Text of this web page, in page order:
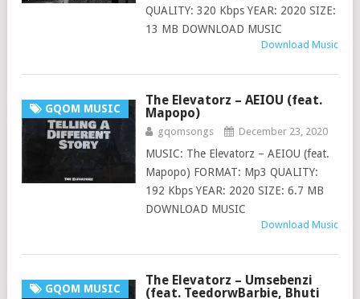
QUALITY: 320 Kbps YEAR: 2020 SIZE:
13 MB DOWNLOAD MUSIC
Download Music
GQOM MUSIC
The Elevatorz – AEIOU (feat.
Mapopo)
gqomsongs December 23, 2020
MUSIC: The Elevatorz – AEIOU (feat.
Mapopo) FORMAT: Mp3 QUALITY:
192 Kbps YEAR: 2020 SIZE: 6.7 MB
DOWNLOAD MUSIC
Download Music
GQOM MUSIC
The Elevatorz – Umsebenzi
(feat. TeedorwBarbie, Bhuti